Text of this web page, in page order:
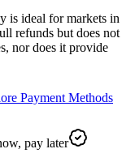
is ideal for markets in
refunds but does not
nor does it provide
Payment Methods
pay later